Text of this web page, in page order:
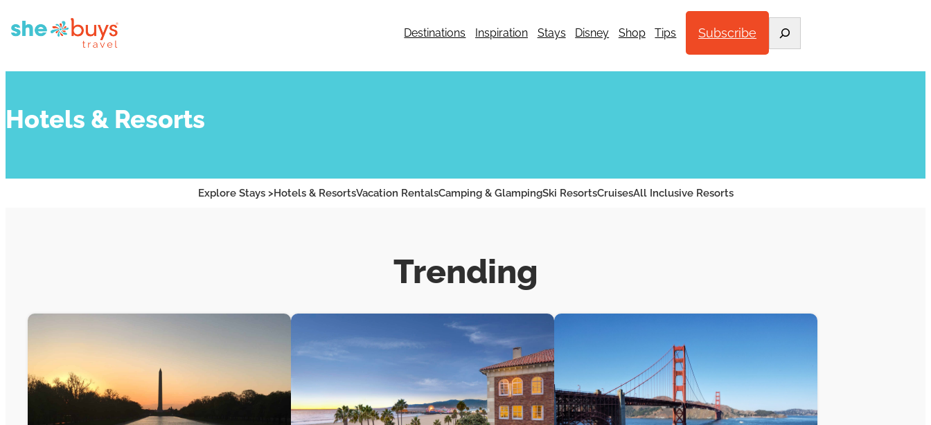
Destinations Inspiration Stays Disney Shop Tips Subscribe
Hotels & Resorts
Explore Stays >Hotels & ResortsVacation RentalsCamping & GlampingSki ResortsCruisesAll Inclusive Resorts
Trending